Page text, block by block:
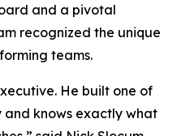
and a pivotal
recognized the unique
teams.
He built one of
and knows exactly what